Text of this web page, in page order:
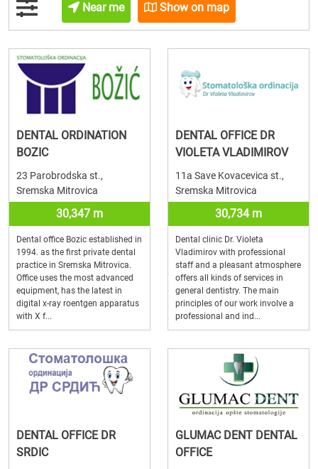
Near me Show on map
DENTAL ORDINATION
BOZIC
23 Parobrodska st.,
Sremska Mitrovica
30,347 m
Dental office Bozic established in
1994. as the first private dental
practice in Sremska Mitrovica.
Office uses the most advanced
equipment, has the latest in
digital x-ray roentgen apparatus
with X f...
DENTAL OFFICE DR
VIOLETA VLADIMIROV
11a Save Kovacevica st.,
Sremska Mitrovica
30,734 m
Dental clinic Dr. Violeta
Vladimirov with professional
staff and a pleasant atmosphere
offers all kinds of services in
general dentistry. The main
principles of our work involve a
professional and ind...
DENTAL OFFICE DR
SRDIC
GLUMAC DENT DENTAL
OFFICE